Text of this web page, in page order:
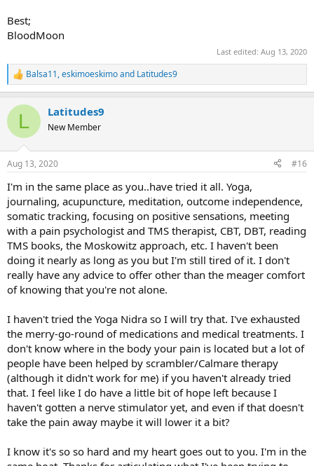
Best;
BloodMoon
Last edited: Aug 13, 2020
R
e
c
i
s
Balsa11,eskimoeskimoand Latitudes9
L Latitudes9
New Member
Aug 13, 2020 #16
I'm in the same place as you..have tried it all. Yoga,
journaling, acupuncture, meditation, outcome independence,
somatic tracking, focusing on positive sensations, meeting
with a pain psychologist and TMS therapist, CBT, DBT, reading
TMS books, the Moskowitz approach, etc. I haven't been
doing it nearly as long as you but I'm still tired of it. I don't
really have any advice to offer other than the meager comfort
of knowing that you're not alone.
I haven't tried the Yoga Nidra so I will try that. I've exhausted
the merry-go-round of medications and medical treatments. I
don't know where in the body your pain is located but a lot of
people have been helped by scrambler/Calmare therapy
(although it didn't work for me) if you haven't already tried
that. I feel like I do have a little bit of hope left because I
haven't gotten a nerve stimulator yet, and even if that doesn't
take the pain away maybe it will lower it a bit?
I know it's so so hard and my heart goes out to you. I'm in the